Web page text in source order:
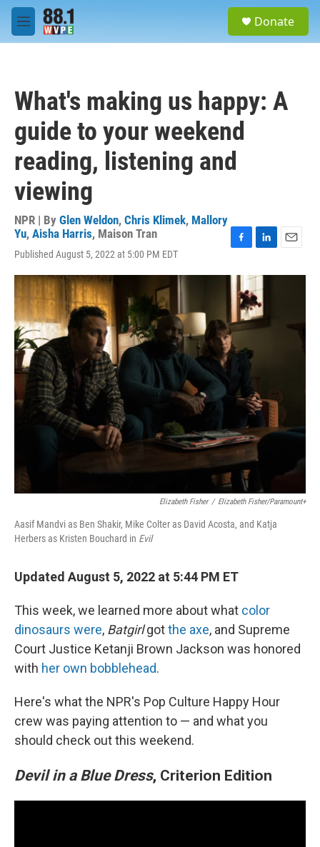
Skip to main content
M
e
Donate
What's making us happy: A
guide to your weekend
reading, listening and
viewing
NPR | By Glen Weldon, Chris Klimek, Mallory
Yu, Aisha Harris, Maison Tran
Published August 5, 2022 at 5:00 PM EDT
c
e
b
o
o
k
n
k
e
d
I
a
Elizabeth Fisher / Elizabeth Fisher/Paramount+
Aasif Mandvi as Ben Shakir, Mike Colter as David Acosta, and Katja
Herbers as Kristen Bouchard in Evil
Updated August 5, 2022 at 5:44 PM ET
This week, we learned more about what color
dinosaurs were, Batgirlgotthe axe, and Supreme
Court Justice Ketanji Brown Jackson was honored
with her own bobblehead.
Here's what the NPR's Pop Culture Happy Hour
crew was paying attention to — and what you
should check out this weekend.
Devil in a Blue Dress, Criterion Edition